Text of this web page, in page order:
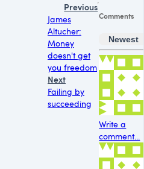
Previous
James
Altucher:
Money
doesn't get
you freedom
Next
Failing by
succeeding
Comments
Newest
Write a
comment...